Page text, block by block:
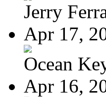
Jerry
Apr 17,
Ocean
Apr 16,